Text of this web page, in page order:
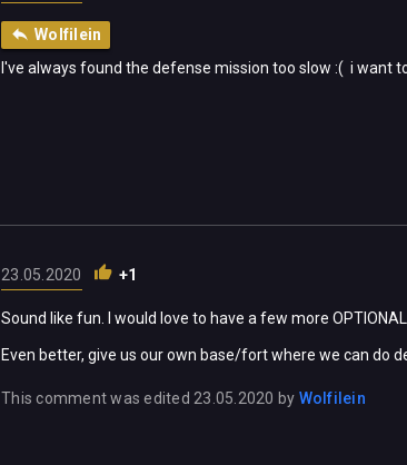
Wolfilein
I've always found the defense mission too slow :( i want
23.05.2020 +1
Sound like fun. I would love to have a few more
Even better, give us our own base/fort where we can do
This comment was edited 23.05.2020 by Wolfilein